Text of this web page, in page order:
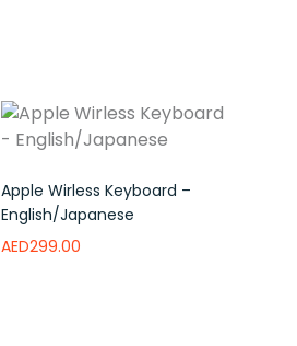
Apple Wirless Keyboard –
English/Japanese
AED299.00